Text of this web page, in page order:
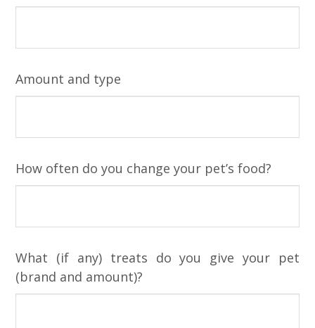
Amount and type
How often do you change your pet’s food?
What (if any) treats do you give your pet
(brand and amount)?